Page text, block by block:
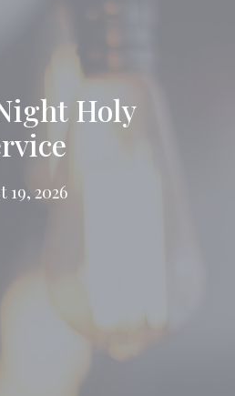
Holy
19, 2026